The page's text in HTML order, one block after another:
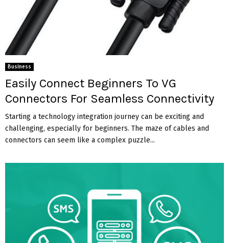
Business
Easily Connect Beginners To VG
Connectors For Seamless Connectivity
Starting a technology integration journey can be exciting and
challenging, especially for beginners. The maze of cables and
connectors can seem like a complex puzzle...